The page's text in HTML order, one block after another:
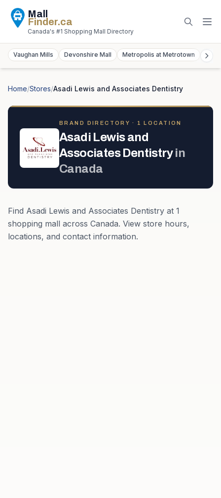
Mall
Finder.ca
Canada's #1 Shopping Mall Directory
Vaughan Mills Devonshire Mall Metropolis at Metrotown
Home/Stores/Asadi Lewis and Associates Dentistry
BRAND DIRECTORY · 1 LOCATION
Asadi Lewis and
Associates Dentistry in
Canada
Find Asadi Lewis and Associates Dentistry at 1
shopping mall across Canada. View store hours,
locations, and contact information.